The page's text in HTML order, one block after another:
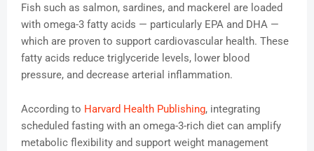
Fish such as salmon, sardines, and mackerel are loaded
with omega-3 fatty acids — particularly EPA and DHA —
which are proven to support cardiovascular health. These
fatty acids reduce triglyceride levels, lower blood
pressure, and decrease arterial inflammation.
According to Harvard Health Publishing, integrating
scheduled fasting with an omega-3-rich diet can amplify
metabolic flexibility and support weight management